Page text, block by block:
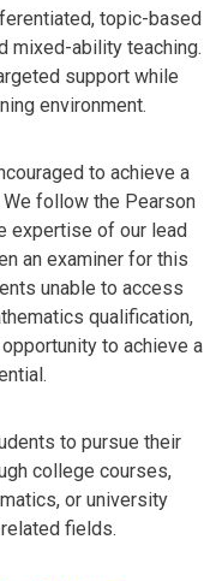
topic-based
mixed-ability teaching.
support while
environment.
to achieve a
We follow the Pearson
expertise of our lead
an examiner for this
unable to access
qualification,
to achieve a
to pursue their
college courses,
or university
fields.